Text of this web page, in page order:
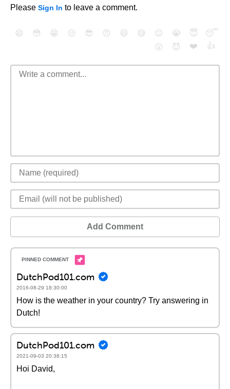
Please Sign In to leave a comment.
😄 😳 😁 😒 😎 😠 😆 😅 😉 😭 😇
😴
😮
😈 ❤️ 👍
Add Comment
DutchPod101.com
2016-08-29 18:30:00
How is the weather in your country? Try answering in
Dutch!
DutchPod101.com
2021-09-03 20:38:15
Hoi David,